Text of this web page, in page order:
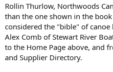
Rollin Thurlow, Northwoods
than the one shown in the
considered the "bible" of
Alex Comb of Stewart River
to the Home Page above, and
and Supplier Directory.